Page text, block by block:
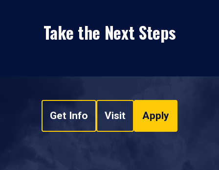
Take the Next Steps
Get Info Visit Apply